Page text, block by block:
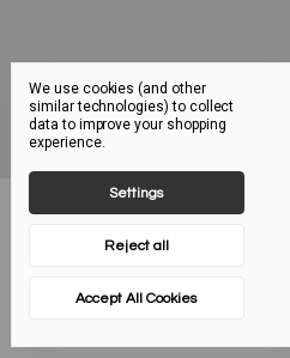
We use cookies (and other
similar technologies) to collect
data to improve your shopping
experience.
Settings
Reject all
Accept All Cookies